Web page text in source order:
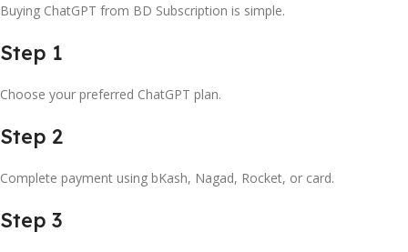
Buying ChatGPT from BD Subscription is simple.
Step 1
Choose your preferred ChatGPT plan.
Step 2
Complete payment using bKash, Nagad, Rocket, or card.
Step 3